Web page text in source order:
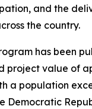
and the
the country.
has been
project value of
a population
Democratic